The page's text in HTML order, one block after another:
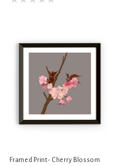
Framed Print- Cherry Blossom